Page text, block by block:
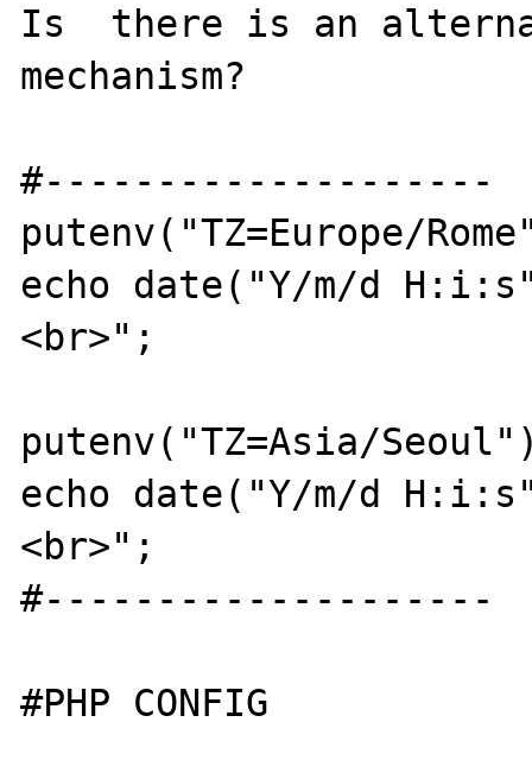
Is  there is an
mechanism?
#--------------------
putenv("TZ=Europe/
echo date("Y/m/d
<br>";
putenv("TZ=Asia/
echo date("Y/m/d
<br>";
#--------------------
#PHP CONFIG